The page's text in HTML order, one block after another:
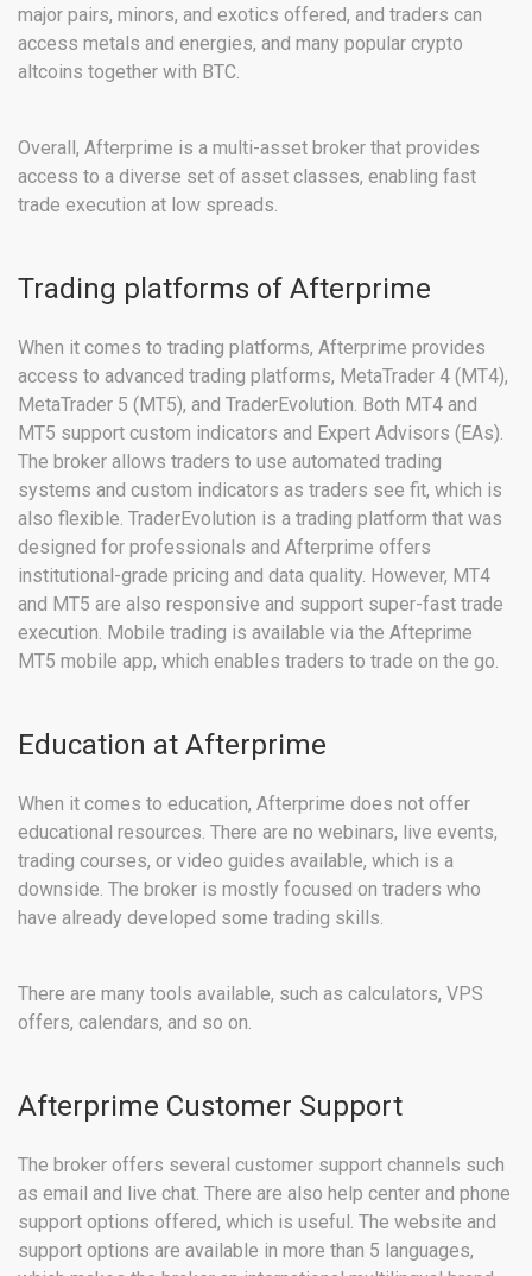
major pairs, minors, and exotics offered, and traders can
access metals and energies, and many popular crypto
altcoins together with BTC.
Overall, Afterprime is a multi-asset broker that provides
access to a diverse set of asset classes, enabling fast
trade execution at low spreads.
Trading platforms of Afterprime
When it comes to trading platforms, Afterprime provides
access to advanced trading platforms, MetaTrader 4 (MT4),
MetaTrader 5 (MT5), and TraderEvolution. Both MT4 and
MT5 support custom indicators and Expert Advisors (EAs).
The broker allows traders to use automated trading
systems and custom indicators as traders see fit, which is
also flexible. TraderEvolution is a trading platform that was
designed for professionals and Afterprime offers
institutional-grade pricing and data quality. However, MT4
and MT5 are also responsive and support super-fast trade
execution. Mobile trading is available via the Afteprime
MT5 mobile app, which enables traders to trade on the go.
Education at Afterprime
When it comes to education, Afterprime does not offer
educational resources. There are no webinars, live events,
trading courses, or video guides available, which is a
downside. The broker is mostly focused on traders who
have already developed some trading skills.
There are many tools available, such as calculators, VPS
offers, calendars, and so on.
Afterprime Customer Support
The broker offers several customer support channels such
as email and live chat. There are also help center and phone
support options offered, which is useful. The website and
support options are available in more than 5 languages,